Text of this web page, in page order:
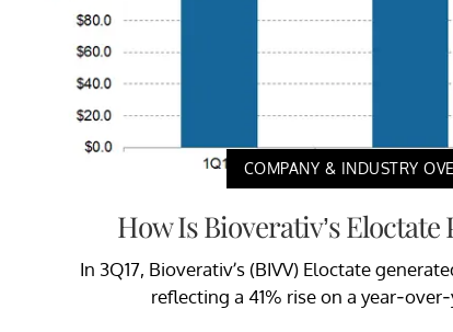
COMPANY & INDUSTRY
How Is Bioverativ’s
In 3Q17, Bioverativ’s (BIVV) Eloctate
reflecting a 41% rise on a year-over-